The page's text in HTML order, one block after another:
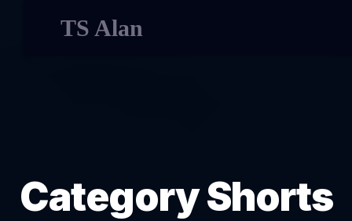
TS Alan
Category Shorts